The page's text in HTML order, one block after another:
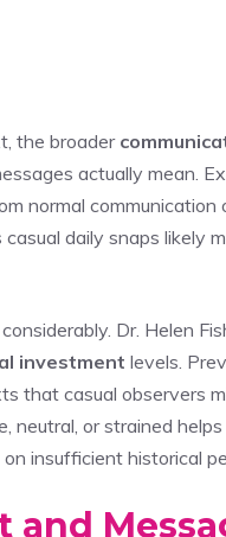
the broader
actually mean.
normal communication
daily snaps likely
Dr. Helen
investment levels.
that casual observers
neutral, or strained
insufficient historical
and